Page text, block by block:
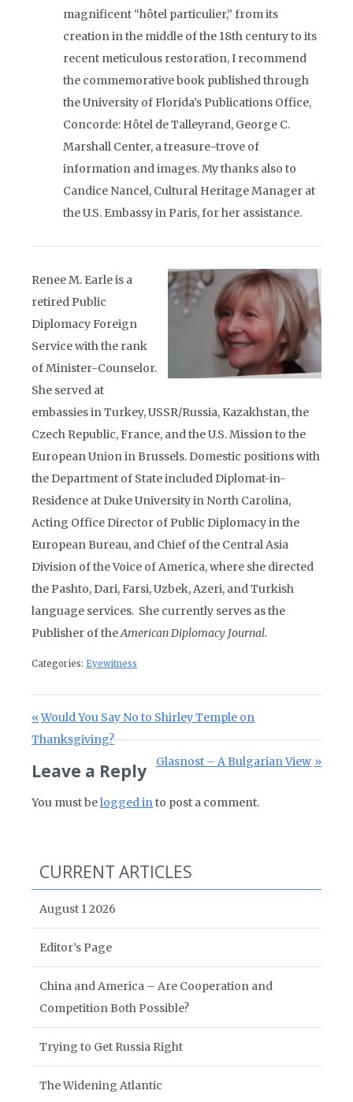
magnificent “hôtel particulier,” from its
creation in the middle of the 18th century to its
recent meticulous restoration, I recommend
the commemorative book published through
the University of Florida’s Publications Office,
Concorde: Hôtel de Talleyrand, George C.
Marshall Center, a treasure-trove of
information and images. My thanks also to
Candice Nancel, Cultural Heritage Manager at
the U.S. Embassy in Paris, for her assistance.
Renee M. Earle is a
retired Public
Diplomacy Foreign
Service with the rank
of Minister-Counselor.
She served at
embassies in Turkey, USSR/Russia, Kazakhstan, the
Czech Republic, France, and the U.S. Mission to the
European Union in Brussels. Domestic positions with
the Department of State included Diplomat-in-
Residence at Duke University in North Carolina,
Acting Office Director of Public Diplomacy in the
European Bureau, and Chief of the Central Asia
Division of the Voice of America, where she directed
the Pashto, Dari, Farsi, Uzbek, Azeri, and Turkish
language services. She currently serves as the
Publisher of theAmerican Diplomacy Journal.
Categories: Eyewitness
Post navigation
Previous Post:
Would You Say No to Shirley Temple on
Thanksgiving?
Next Post:
Glasnost – A Bulgarian View
Leave a Reply
You must belogged into post a comment.
CURRENT ARTICLES
August 1 2026
Editor’s Page
China and America – Are Cooperation and
Competition Both Possible?
Trying to Get Russia Right
The Widening Atlantic